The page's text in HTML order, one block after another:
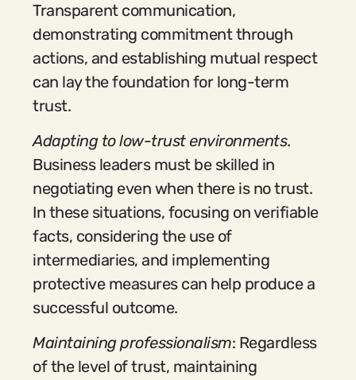
Transparent communication,
demonstrating commitment through
actions, and establishing mutual respect
can lay the foundation for long-term
trust.
Adapting to low-trust environments.
Business leaders must be skilled in
negotiating even when there is no trust.
In these situations, focusing on verifiable
facts, considering the use of
intermediaries, and implementing
protective measures can help produce a
successful outcome.
Maintaining professionalism: Regardless
of the level of trust, maintaining